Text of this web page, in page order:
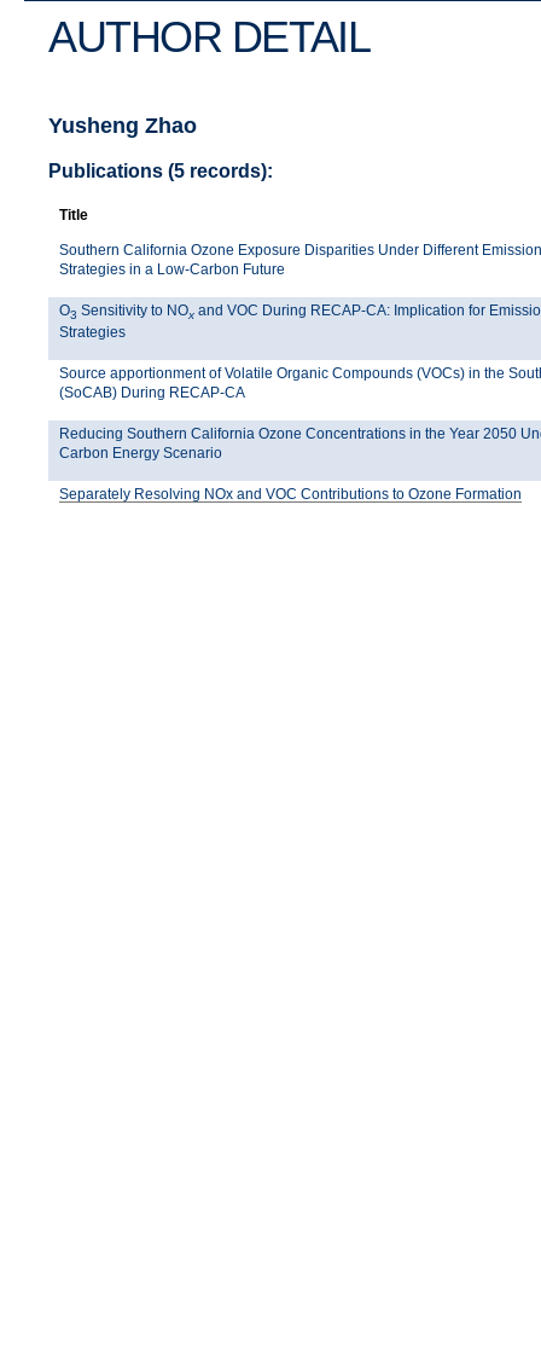
AUTHOR DETAIL
Yusheng Zhao
Publications (5 records):
Title
Southern California Ozone Exposure Disparities Under Different
Strategies in a Low-Carbon Future
O3 Sensitivity to NOx and VOC During RECAP-CA: Implication for
Strategies
Source apportionment of Volatile Organic Compounds (VOCs) in the
(SoCAB) During RECAP-CA
Reducing Southern California Ozone Concentrations in the Year 2050
Carbon Energy Scenario
Separately Resolving NOx and VOC Contributions to Ozone Formation